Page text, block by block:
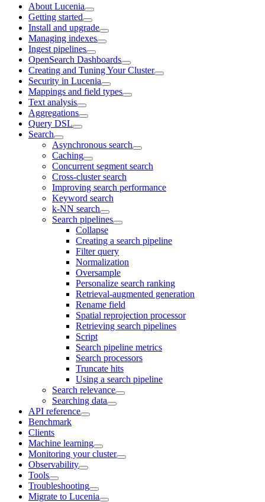
About Lucenia
Getting started
Install and upgrade
Managing indexes
Ingest pipelines
OpenSearch Dashboards
Creating and Tuning Your Cluster
Security in Lucenia
Mappings and field types
Text analysis
Aggregations
Query DSL
Search
Asynchronous search
Caching
Concurrent segment search
Cross-cluster search
Improving search performance
Keyword search
k-NN search
Search pipelines
Collapse
Creating a search pipeline
Filter query
Normalization
Oversample
Personalize search ranking
Retrieval-augmented generation
Rename field
Spatial reprojection processor
Retrieving search pipelines
Script
Search pipeline metrics
Search processors
Truncate hits
Using a search pipeline
Search relevance
Searching data
API reference
Benchmark
Clients
Machine learning
Monitoring your cluster
Observability
Tools
Troubleshooting
Migrate to Lucenia